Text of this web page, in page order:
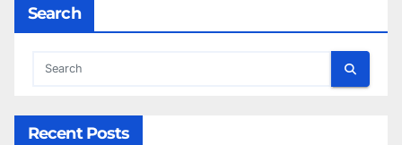
Search
Recent Posts